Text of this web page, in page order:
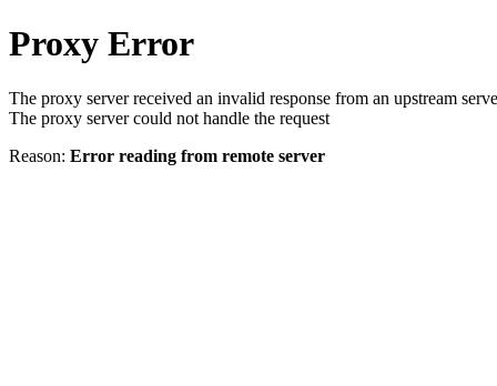
Proxy Error
The proxy server received an invalid response from an upstream
The proxy server could not handle the request
Reason: Error reading from remote server